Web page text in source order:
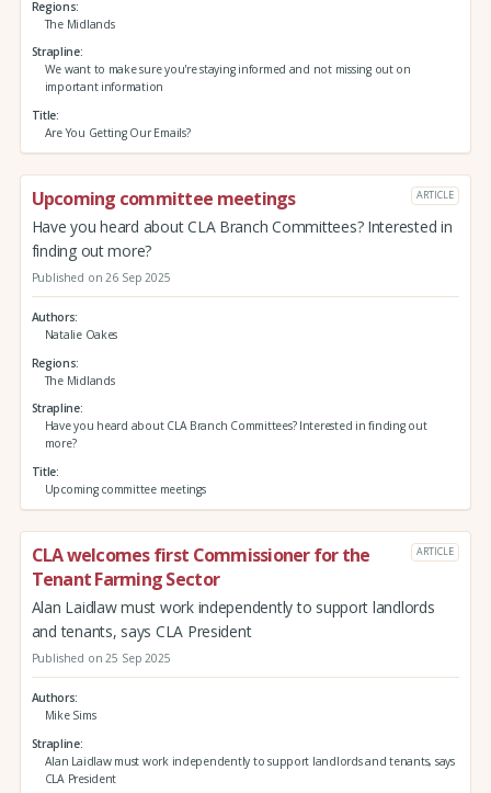
Regions
The Midlands
Strapline
We want to make sure you're staying informed and not missing out on
important information
Title
Are You Getting Our Emails?
Upcoming committee meetings ARTICLE
Have you heard about CLA Branch Committees? Interested in
finding out more?
Published on 26 Sep 2025
Authors
Natalie Oakes
Regions
The Midlands
Strapline
Have you heard about CLA Branch Committees? Interested in finding out
more?
Title
Upcoming committee meetings
CLA welcomes first Commissioner for the
Tenant Farming Sector
ARTICLE
Alan Laidlaw must work independently to support landlords
and tenants, says CLA President
Published on 25 Sep 2025
Authors
Mike Sims
Strapline
Alan Laidlaw must work independently to support landlords and tenants, says
CLA President